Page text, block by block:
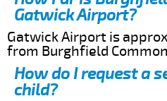
Gatwick Airport?
Gatwick Airport is
from Burghfield
How do I request a
child?